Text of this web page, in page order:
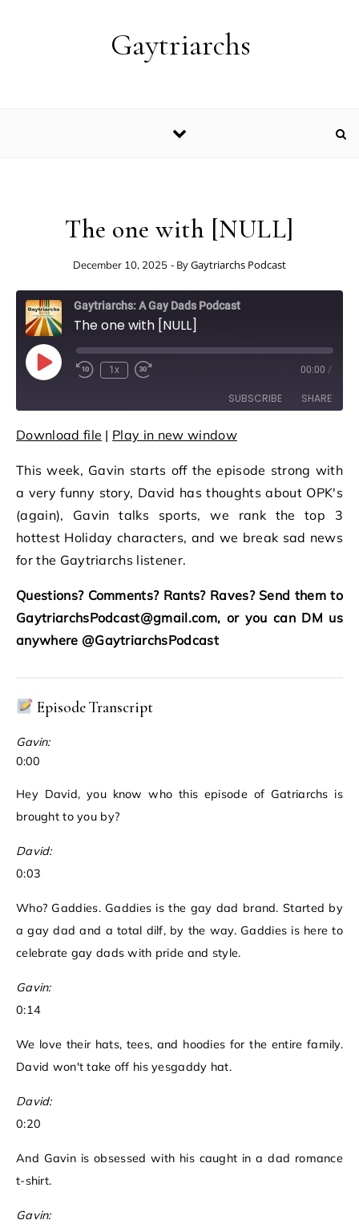
Gaytriarchs
The one with [NULL]
December 10, 2025 - ByGaytriarchs Podcast
Gaytriarchs: A Gay Dads Podcast
The one with [NULL]
Play Episode
Rewind 10 Seconds
1x Fast Forward 30 seconds 00:00 /
SUBSCRIBE SHARE
SHARE
LINK
EMBED
Download file | Play in new window
This week, Gavin starts off the episode strong with
a very funny story, David has thoughts about OPK's
(again), Gavin talks sports, we rank the top 3
hottest Holiday characters, and we break sad news
for the Gaytriarchs listener.
Questions? Comments? Rants? Raves? Send them to
GaytriarchsPodcast@gmail.com, or you can DM us
anywhere @GaytriarchsPodcast
Episode Transcript
Gavin:
0:00
Hey David, you know who this episode of Gatriarchs is
brought to you by?
David:
0:03
Who? Gaddies. Gaddies is the gay dad brand. Started by
a gay dad and a total dilf, by the way. Gaddies is here to
celebrate gay dads with pride and style.
Gavin:
0:14
We love their hats, tees, and hoodies for the entire family.
David won't take off his yesgaddy hat.
David:
0:20
And Gavin is obsessed with his caught in a dad romance
t-shirt.
Gavin: